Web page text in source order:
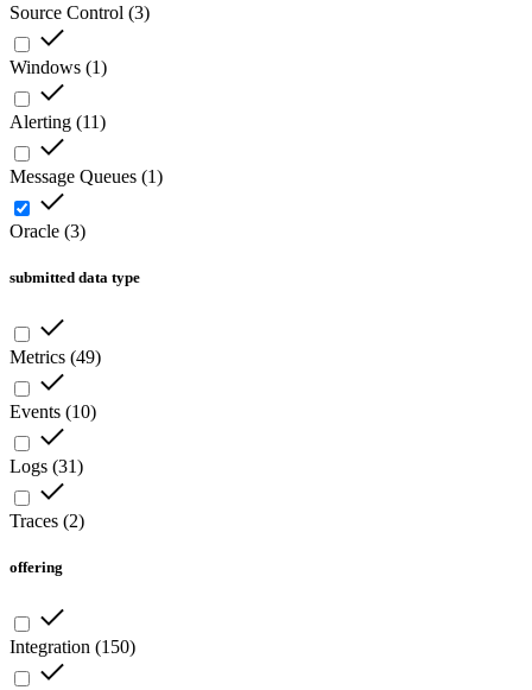
Source Control (3)
Windows (1)
Alerting (11)
Message Queues (1)
Oracle (3)
submitted data type
Metrics (49)
Events (10)
Logs (31)
Traces (2)
offering
Integration (150)